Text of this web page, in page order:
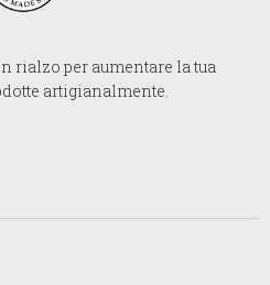
rialzo per aumentare la tua
artigianalmente.